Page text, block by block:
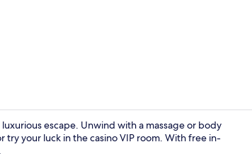
escape. Unwind with a massage or body
your luck in the casino VIP room. With free in-